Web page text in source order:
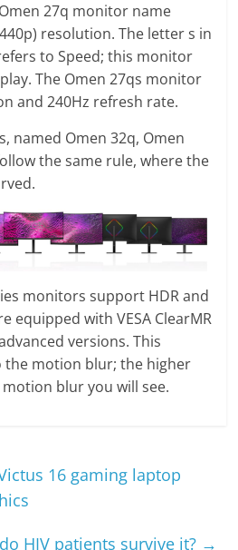
27q monitor name
resolution. The letter s in
to Speed; this monitor
The Omen 27qs monitor
and 240Hz refresh rate.
named Omen 32q, Omen
the same rule, where the
monitors support HDR and
equipped with VESA ClearMR
versions. This
motion blur; the higher
blur you will see.
16 gaming laptop
HIV patients survive it? →